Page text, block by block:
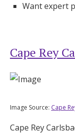
Want expert
Cape Rey
Image Source: Cape
Cape Rey